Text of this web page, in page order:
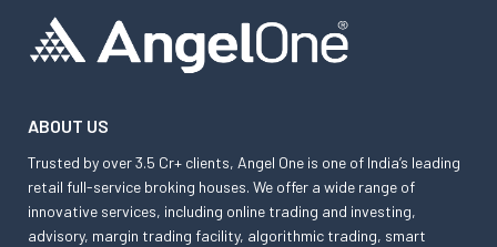
ABOUT US
Trusted by over 3.5 Cr+ clients, Angel One is one of India’s leading
retail full-service broking houses. We offer a wide range of
innovative services, including online trading and investing,
advisory, margin trading facility, algorithmic trading, smart